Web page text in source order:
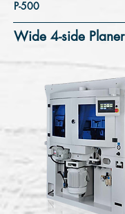
P-500
Wide 4-side Planer